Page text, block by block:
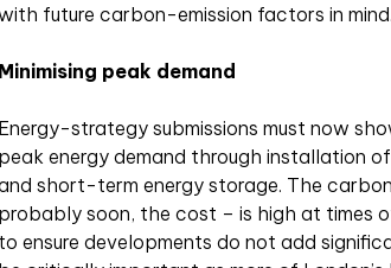
future carbon-emission factors in mind.
Minimising peak demand
Energy-strategy submissions must now
peak energy demand through installation
short-term energy storage. The
probably soon, the cost – is high at times
to ensure developments do not add